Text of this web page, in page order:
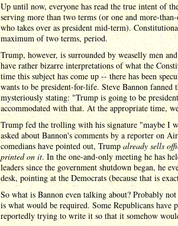
Up until now, everyone has read the true intent of
serving more than two terms (or one and more-
who takes over as president mid-term).
maximum of two terms, period.
Trump, however, is surrounded by weaselly men
have rather bizarre interpretations of what the
time this subject has come up -- there has been
wants to be president-for-life. Steve Bannon fanned
mysteriously stating: "Trump is going to be
accommodated with that. At the appropriate time,
Trump fed the trolling with his signature "maybe I
asked about Bannon's comments by a reporter on
comedians have pointed out, Trump already sells
printed on it. In the one-and-only meeting he has
leaders since the government shutdown began, he
desk, pointing at the Democrats (because that is
So what is Bannon even talking about? Probably
is what would be required. Some Republicans have
reportedly trying to write it so that it somehow